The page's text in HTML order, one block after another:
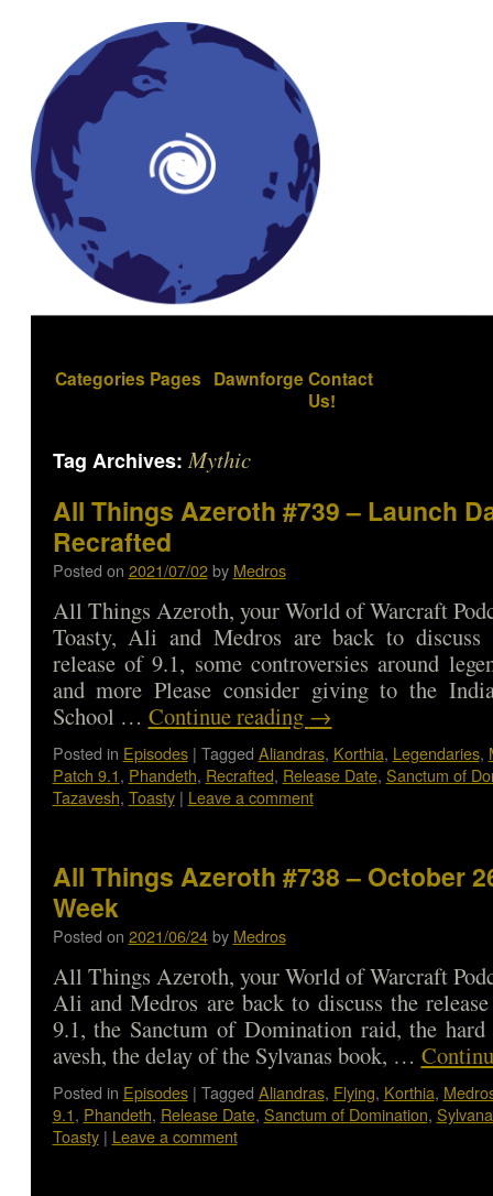
Categories Pages Dawnforge Contact
Us!
Tag Archives:Mythic
All Things Azeroth #739 – Launch
Recrafted
Posted on 2021/07/02 by Medros
All Things Azeroth, your World of Warcraft
Toasty, Ali and Medros are back to discuss
release of 9.1, some controversies around
and more Please consider giving to the
School … Continue reading →
Posted in Episodes | Tagged Aliandras, Korthia, Legendaries,
Patch 9.1, Phandeth, Recrafted, Release Date, Sanctum of
Tazavesh, Toasty | Leave a comment
All Things Azeroth #738 – October
Week
Posted on 2021/06/24 by Medros
All Things Azeroth, your World of Warcraft
Ali and Medros are back to discuss the
9.1, the Sanctum of Domination raid, the
avesh, the delay of the Sylvanas book, …
Posted in Episodes | Tagged Aliandras, Flying, Korthia,
9.1, Phandeth, Release Date, Sanctum of Domination,
Toasty | Leave a comment